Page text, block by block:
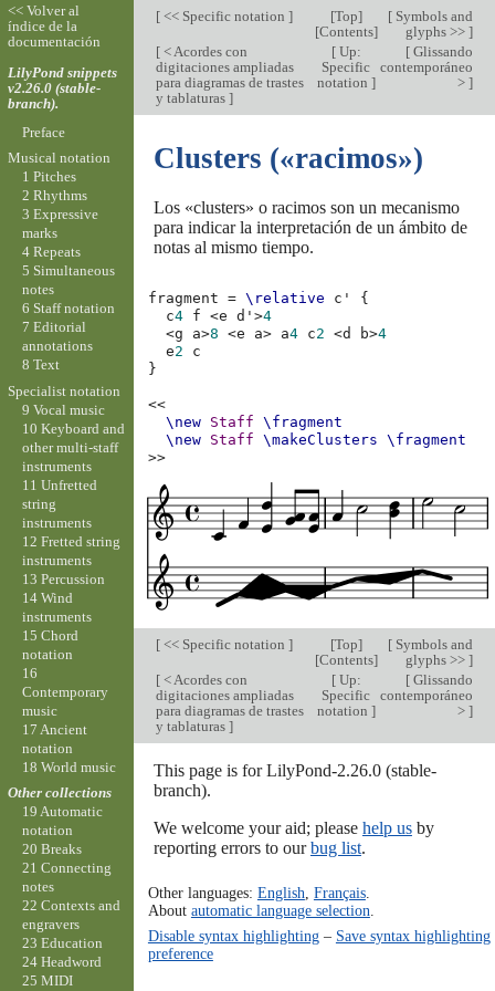
[<< Specific notation ] [Top]
[Contents]
[Symbols and
glyphs >> ]
[< Acordes con
digitaciones ampliadas
para diagramas de trastes
y tablaturas ]
[Up:
Specific
notation ]
[Glissando
contemporáneo
> ]
Clusters («racimos»)
Los «clusters» o racimos son un mecanismo
para indicar la interpretación de un ámbito de
notas al mismo tiempo.
fragment = \relative c'
{
c4 f <e d'>4
<g a>8 <e a> a4 c2 <d b>4
e2
c
}
<<
\new Staff
\fragment
\new Staff \makeClusters
\fragment
>>
[<< Specific notation ] [Top]
[Contents]
[Symbols and
glyphs >> ]
[< Acordes con
digitaciones ampliadas
para diagramas de trastes
y tablaturas ]
[Up:
Specific
notation ]
[Glissando
contemporáneo
> ]
This page is for LilyPond-2.26.0 (stable-
branch).
We welcome your aid; please help usby
reporting errors to ourbug list.
Other languages: English Français.
About automatic language selection
Disable syntax highlighting– Save syntax highlighting
preference
<< Volver al
índice de la
documentación
LilyPond snippets
v2.26.0 (stable-
branch).
Preface
Musical notation
1 Pitches
2 Rhythms
3 Expressive
marks
4 Repeats
5 Simultaneous
notes
6 Staff notation
7 Editorial
annotations
8 Text
Specialist notation
9 Vocal music
10 Keyboard and
other multi-staff
instruments
11 Unfretted
string
instruments
12 Fretted string
instruments
13 Percussion
14 Wind
instruments
15 Chord
notation
16
Contemporary
music
17 Ancient
notation
18 World music
Other collections
19 Automatic
notation
20 Breaks
21 Connecting
notes
22 Contexts and
engravers
23 Education
24 Headword
25 MIDI